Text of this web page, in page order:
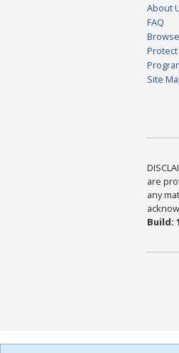
About
FAQ
Site
are
any
Build: